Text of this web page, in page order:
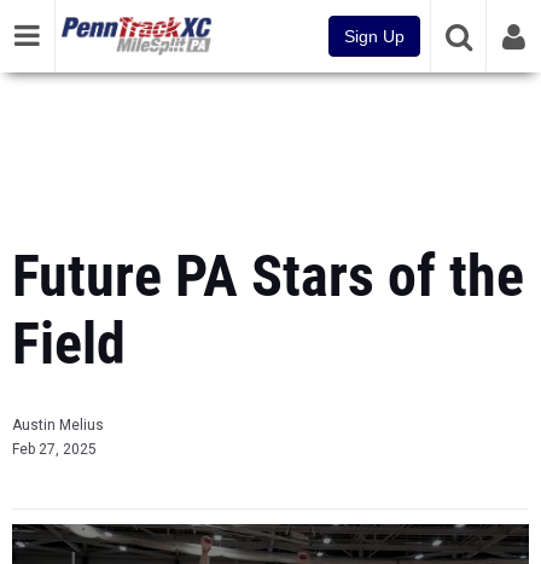
Sign Up
Future PA Stars of the
Field
Austin Melius
Feb 27, 2025